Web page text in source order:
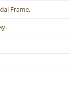
Frame.